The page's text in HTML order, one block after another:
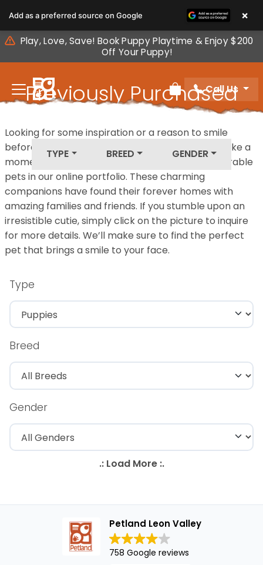
note:
This
website
includes
accessibility
system.
Play, Love, Save! Book Puppy Playtime & Enjoy $200
Off Your Puppy!
Review Order
Call Us
Previously Purchased
TYPE BREED GENDER
Looking for some inspiration or a reason to smile
before your next furry friend joins your family? Take a
moment to explore our diverse collection of adorable
pets in our online portfolio. These charming
companions have found their forever homes with
amazing families and friends. If you stumble upon an
irresistible cutie, simply click on the picture to inquire
for more details. We’ll make sure to find the perfect
pet that brings a smile to your face.
Type
Breed
Gender
Petland Leon Valley
758 Google reviews
Add as a preferred source on Google ×